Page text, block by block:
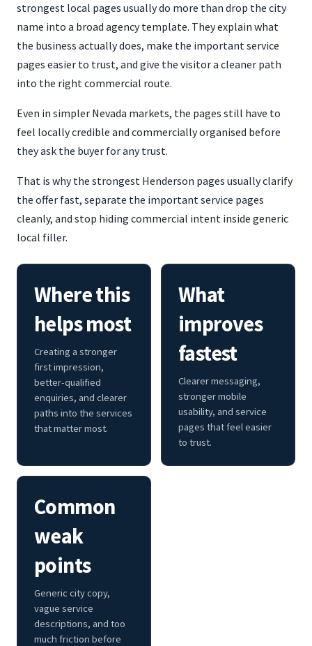
strongest local pages usually do more than drop the city
name into a broad agency template. They explain what
the business actually does, make the important service
pages easier to trust, and give the visitor a cleaner path
into the right commercial route.
Even in simpler Nevada markets, the pages still have to
feel locally credible and commercially organised before
they ask the buyer for any trust.
That is why the strongest Henderson pages usually clarify
the offer fast, separate the important service pages
cleanly, and stop hiding commercial intent inside generic
local filler.
Where this
helps most
Creating a stronger
first impression,
better-qualified
enquiries, and clearer
paths into the services
that matter most.
What
improves
fastest
Clearer messaging,
stronger mobile
usability, and service
pages that feel easier
to trust.
Common
weak
points
Generic city copy,
vague service
descriptions, and too
much friction before